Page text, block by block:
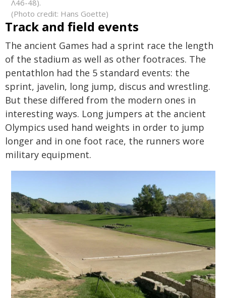
Λ46-48).
(Photo credit: Hans Goette)
Track and field events
The ancient Games had a sprint race the length
of the stadium as well as other footraces. The
pentathlon had the 5 standard events: the
sprint, javelin, long jump, discus and wrestling.
But these differed from the modern ones in
interesting ways. Long jumpers at the ancient
Olympics used hand weights in order to jump
longer and in one foot race, the runners wore
military equipment.